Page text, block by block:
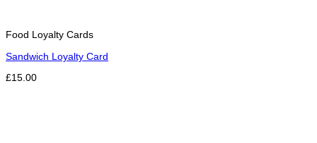
Food Loyalty Cards
Sandwich Loyalty Card
£15.00